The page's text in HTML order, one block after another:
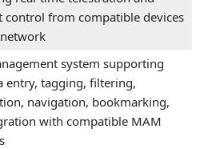
control from compatible devices
system supporting
entry, tagging, filtering,
navigation, bookmarking,
with compatible MAM